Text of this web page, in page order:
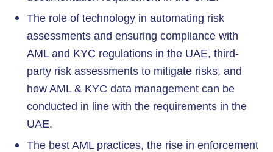
The role of technology in automating risk
assessments and ensuring compliance with
AML and KYC regulations in the UAE, third-
party risk assessments to mitigate risks, and
how AML & KYC data management can be
conducted in line with the requirements in the
UAE.
The best AML practices, the rise in enforcement